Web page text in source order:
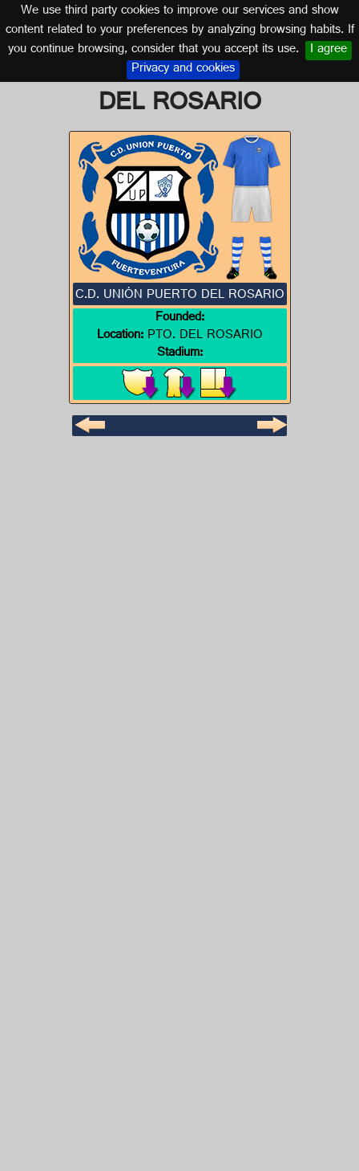
We use third party cookies to improve our services and show
content related to your preferences by analyzing browsing habits. If
you continue browsing, consider that you accept its use. I agree
Privacy and cookies
Logo of C.D. UNIÓN PUERTO
DEL ROSARIO
CANARY ISLANDS
C.D. UNIÓN PUERTO DEL ROSARIO
Founded:
Location:PTO. DEL ROSARIO
Stadium: